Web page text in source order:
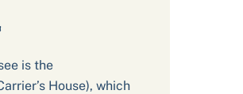
is the
House), which